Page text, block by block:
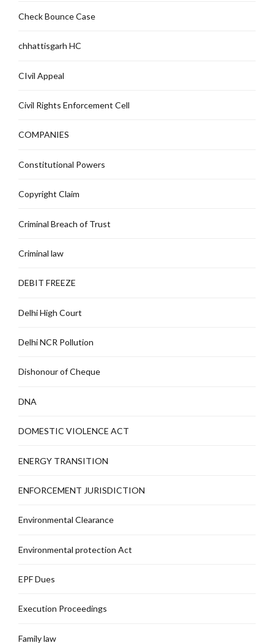
Check Bounce Case
chhattisgarh HC
CIvil Appeal
Civil Rights Enforcement Cell
COMPANIES
Constitutional Powers
Copyright Claim
Criminal Breach of Trust
Criminal law
DEBIT FREEZE
Delhi High Court
Delhi NCR Pollution
Dishonour of Cheque
DNA
DOMESTIC VIOLENCE ACT
ENERGY TRANSITION
ENFORCEMENT JURISDICTION
Environmental Clearance
Environmental protection Act
EPF Dues
Execution Proceedings
Family law